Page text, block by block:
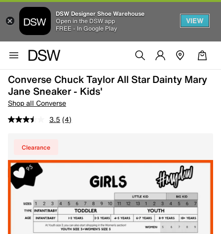
DSW Designer Shoe Warehouse
Open in the DSW app
FREE - In Google Play
VIEW
Converse Chuck Taylor All Star Dainty Mary
Jane Sneaker - Kids'
Shop all Converse
3.5 (4)
Clearance